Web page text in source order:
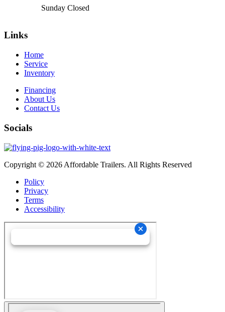
SundayClosed
Links
Home
Service
Inventory
Financing
About Us
Contact Us
Socials
Copyright © 2026 Affordable Trailers. All Rights Reserved
Policy
Privacy
Terms
Accessibility